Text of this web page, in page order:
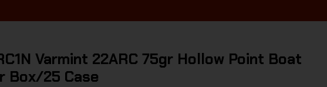
Varmint 22ARC 75gr Hollow Point Boat
Box/25 Case